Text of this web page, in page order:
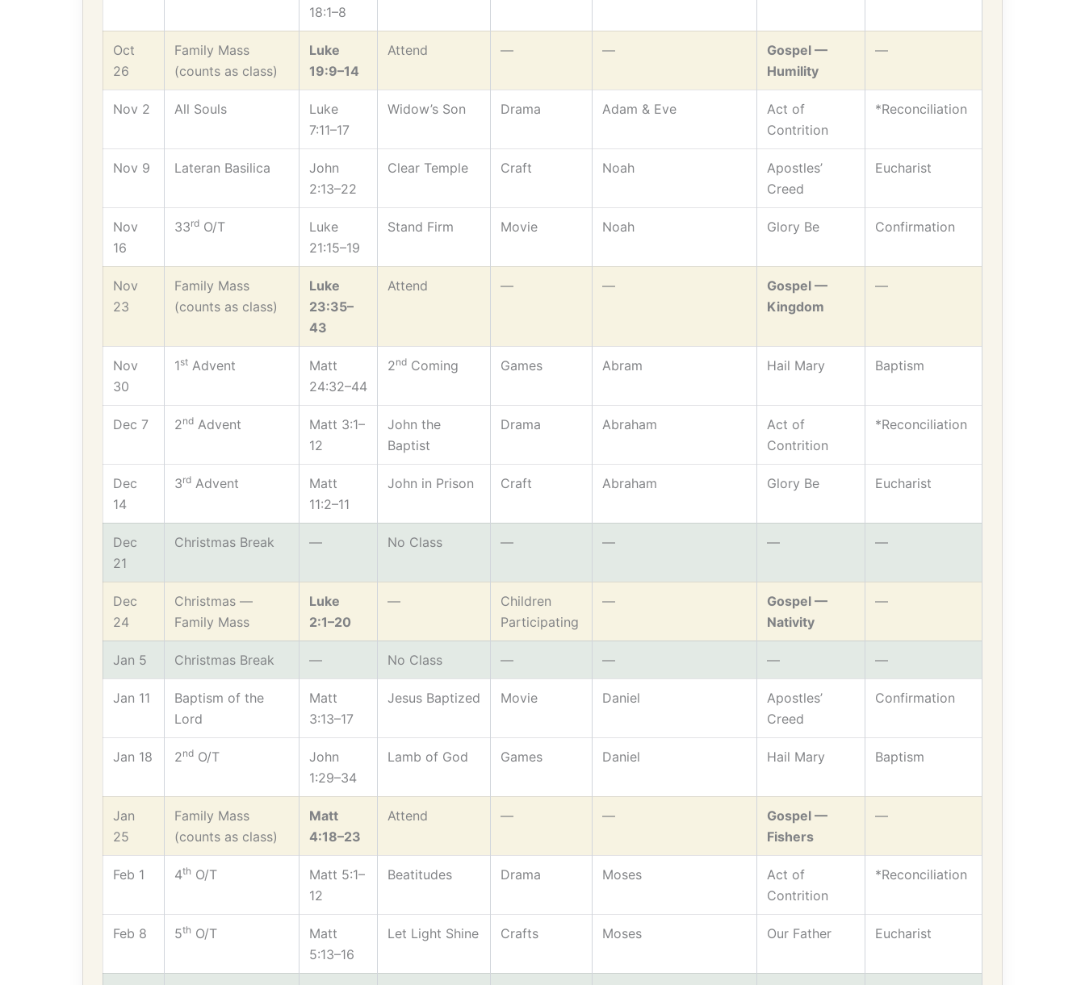
18:1–8
Oct
26
Family Mass
(counts as class)
Luke
19:9–14
Attend — —
Gospel —
Humility
—
Nov 2 All Souls
Luke
7:11–17
Widow’s Son Drama Adam & Eve
Act of
Contrition
*Reconciliation
Nov 9 Lateran Basilica
John
2:13–22
Clear Temple Craft Noah
Apostles’
Creed
Eucharist
Nov
16
33rd O/T
Luke
21:15–19
Stand Firm Movie Noah Glory Be Confirmation
Nov
23
Family Mass
(counts as class)
Luke
23:35–
43
Attend — —
Gospel —
Kingdom
—
Nov
30
1st Advent
Matt
24:32–44
2nd Coming Games Abram Hail Mary Baptism
Dec 7 2nd Advent
Matt 3:1–
12
John the
Baptist
Drama Abraham
Act of
Contrition
*Reconciliation
Dec
14
3rd Advent
Matt
11:2–11
John in Prison Craft Abraham Glory Be Eucharist
Dec
21
Christmas Break — No Class — — — —
Dec
24
Christmas —
Family Mass
Luke
2:1–20
—
Children
Participating
—
Gospel —
Nativity
—
Jan 5 Christmas Break — No Class — — — —
Jan 11
Baptism of the
Lord
Matt
3:13–17
Jesus Baptized Movie Daniel
Apostles’
Creed
Confirmation
Jan 18 2nd O/T
John
1:29–34
Lamb of God Games Daniel Hail Mary Baptism
Jan
25
Family Mass
(counts as class)
Matt
4:18–23
Attend — —
Gospel —
Fishers
—
Feb 1 4th O/T
Matt 5:1–
12
Beatitudes Drama Moses
Act of
Contrition
*Reconciliation
Feb 8 5th O/T
Matt
5:13–16
Let Light Shine Crafts Moses Our Father Eucharist